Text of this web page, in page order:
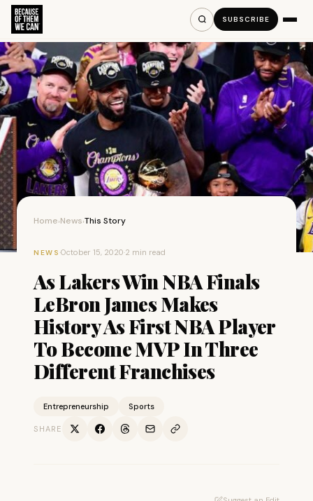
SUBSCRIBE
Home›News›This Story
NEWS ·October 15, 2020·2 min read
As Lakers Win NBA Finals
LeBron James Makes
History As First NBA Player
To Become MVP In Three
Different Franchises
Entrepreneurship Sports
SHARE